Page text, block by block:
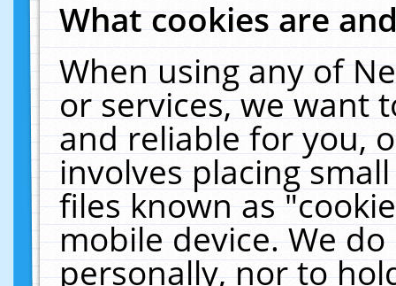
What cookies are
When using any of
or services, we want
and reliable for you,
involves placing
files known as
mobile device. We
personally, nor to